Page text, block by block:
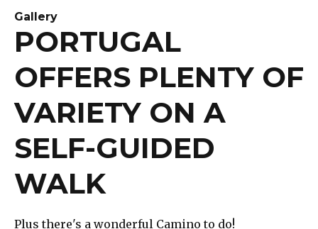
Gallery
PORTUGAL
OFFERS PLENTY OF
VARIETY ON A
SELF-GUIDED
WALK
Plus there's a wonderful Camino to do!